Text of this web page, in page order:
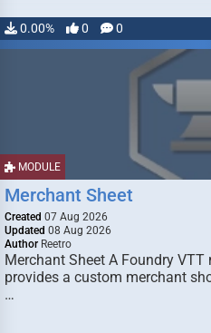
0.00% 0 0
MODULE
Merchant Sheet
Created 07 Aug 2026
Updated 08 Aug 2026
Author Reetro
Merchant Sheet A Foundry
provides a custom merchant
…